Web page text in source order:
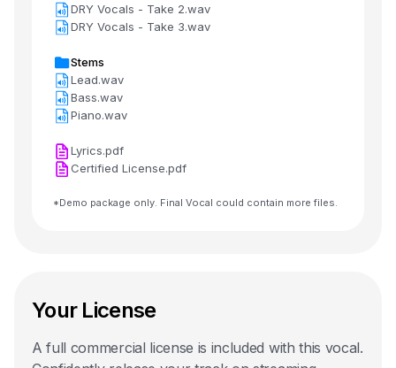
DRY Vocals - Take 2.wav
DRY Vocals - Take 3.wav
Stems
Lead.wav
Bass.wav
Piano.wav
Lyrics.pdf
Certified License.pdf
*Demo package only. Final Vocal could contain more files.
Your License
A full commercial license is included with this vocal.